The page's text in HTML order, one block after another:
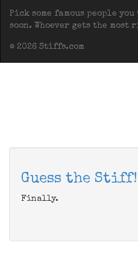
Pick some famous people
soon. Whoever gets the most
© 2026 Stiffs.com
Guess the Stiff!
Finally.